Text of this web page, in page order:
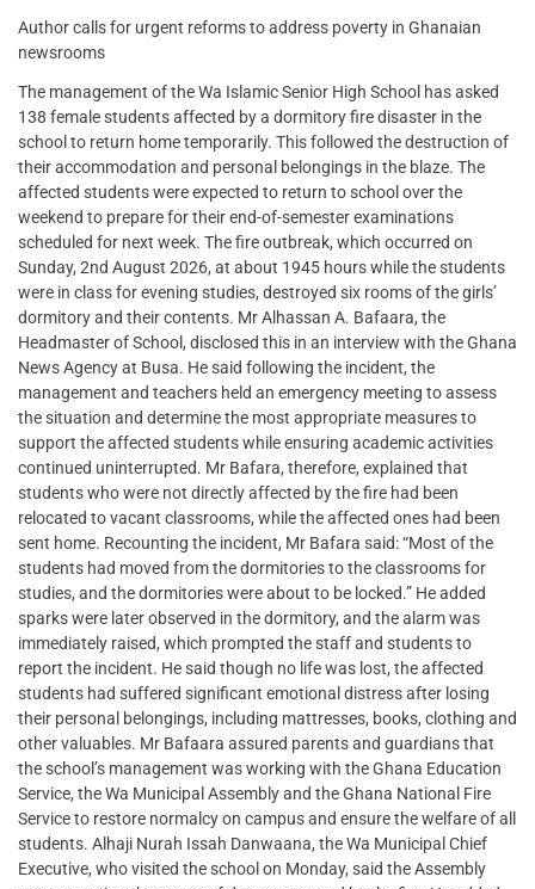
Author calls for urgent reforms to address poverty in Ghanaian
newsrooms
The management of the Wa Islamic Senior High School has asked
138 female students affected by a dormitory fire disaster in the
school to return home temporarily. This followed the destruction of
their accommodation and personal belongings in the blaze. The
affected students were expected to return to school over the
weekend to prepare for their end-of-semester examinations
scheduled for next week. The fire outbreak, which occurred on
Sunday, 2nd August 2026, at about 1945 hours while the students
were in class for evening studies, destroyed six rooms of the girls’
dormitory and their contents. Mr Alhassan A. Bafaara, the
Headmaster of School, disclosed this in an interview with the Ghana
News Agency at Busa. He said following the incident, the
management and teachers held an emergency meeting to assess
the situation and determine the most appropriate measures to
support the affected students while ensuring academic activities
continued uninterrupted. Mr Bafara, therefore, explained that
students who were not directly affected by the fire had been
relocated to vacant classrooms, while the affected ones had been
sent home. Recounting the incident, Mr Bafara said: “Most of the
students had moved from the dormitories to the classrooms for
studies, and the dormitories were about to be locked.” He added
sparks were later observed in the dormitory, and the alarm was
immediately raised, which prompted the staff and students to
report the incident. He said though no life was lost, the affected
students had suffered significant emotional distress after losing
their personal belongings, including mattresses, books, clothing and
other valuables. Mr Bafaara assured parents and guardians that
the school’s management was working with the Ghana Education
Service, the Wa Municipal Assembly and the Ghana National Fire
Service to restore normalcy on campus and ensure the welfare of all
students. Alhaji Nurah Issah Danwaana, the Wa Municipal Chief
Executive, who visited the school on Monday, said the Assembly